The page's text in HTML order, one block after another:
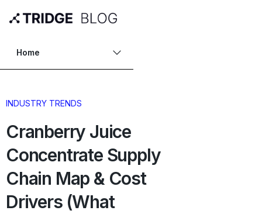
Home
INDUSTRY TRENDS
Cranberry Juice
Concentrate Supply
Chain Map & Cost
Drivers (What